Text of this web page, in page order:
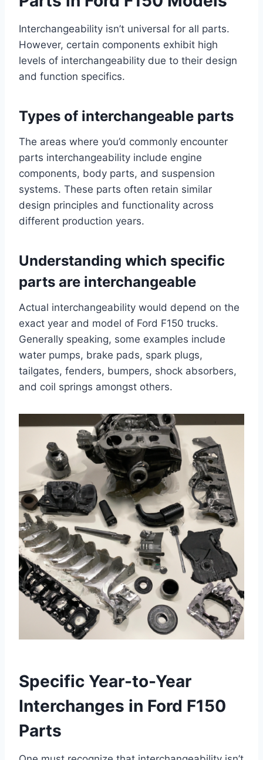
Interchangeability isn’t universal for all parts.
However, certain components exhibit high
levels of interchangeability due to their design
and function specifics.
Types of interchangeable parts
The areas where you’d commonly encounter
parts interchangeability include engine
components, body parts, and suspension
systems. These parts often retain similar
design principles and functionality across
different production years.
Understanding which specific
parts are interchangeable
Actual interchangeability would depend on the
exact year and model of Ford F150 trucks.
Generally speaking, some examples include
water pumps, brake pads, spark plugs,
tailgates, fenders, bumpers, shock absorbers,
and coil springs amongst others.
Specific Year-to-Year
Interchanges in Ford F150
Parts